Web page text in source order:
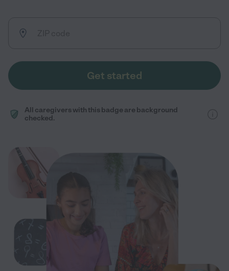
Get started
All caregivers with this badge are background
checked.